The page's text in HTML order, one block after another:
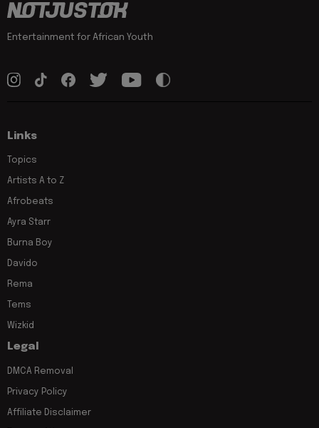
Entertainment for African Youth
Links
Topics
Artists A to Z
Afrobeats
Ayra Starr
Burna Boy
Davido
Rema
Tems
Wizkid
Legal
DMCA Removal
Privacy Policy
Affiliate Disclaimer